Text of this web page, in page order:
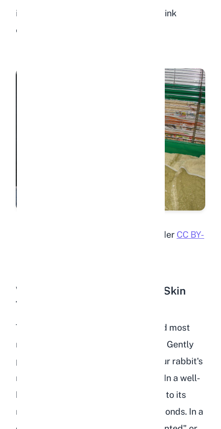
intake. Some rabbits will refuse to drink
entirely if the water smells off.
is licensed under CC BY-
Wrinkled or Tented Skin (The Skin
Turgor Test)
The skin turgor test is the fastest and most
reliable home check for dehydration. Gently
pinch a fold of skin at the back of your rabbit's
neck (the scruff area) and release it. In a well-
hydrated rabbit, the skin snaps back to its
normal position within one to two seconds. In a